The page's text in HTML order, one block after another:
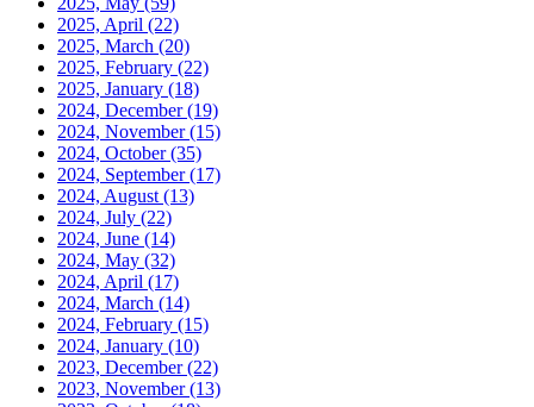
2025, April (22)
2025, March (20)
2025, February (22)
2025, January (18)
2024, December(19)
2024, November(15)
2024, October(35)
2024, September(17)
2024, August (13)
2024, July (22)
2024, June (14)
2024, May (32)
2024, April (17)
2024, March (14)
2024, February (15)
2024, January (10)
2023, December(22)
2023, November(13)